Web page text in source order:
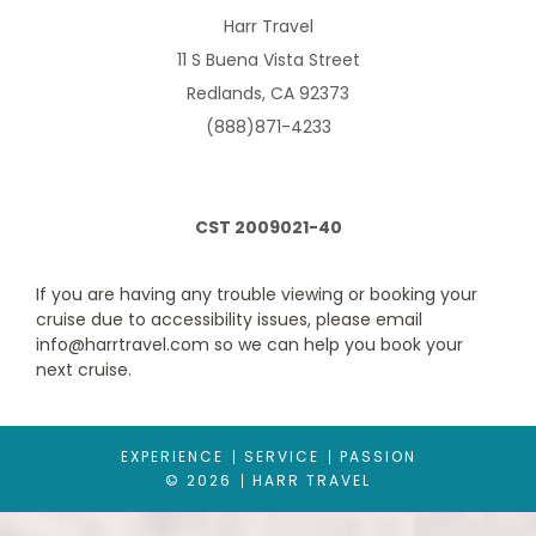
Amenities include a large flat screen TV for films on
with glass shower screen plus a greater square footage than
Britannia's balcony cabins. Luxuriously appointed and cleverly
designed.
Balcony with Sofa
Category Code(s)
Harr Travel
11 S Buena Vista Street
Redlands, CA 92373
(888)871-4233
CST 2009021-40
If you are having any trouble viewing or booking your
cruise due to accessibility issues, please email
info@harrtravel.com so we can help you book your
next cruise.
EXPERIENCE SERVICE
PASSION
© 2026
HARR TRAVEL